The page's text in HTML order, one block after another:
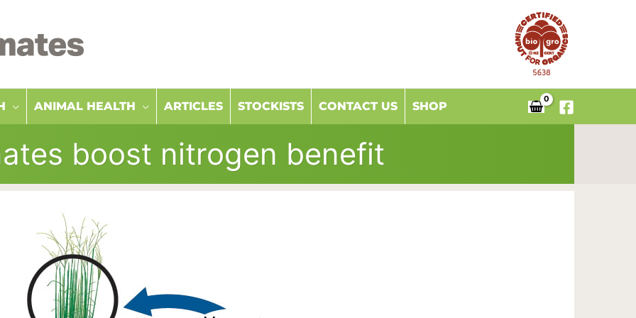
ANIMAL HEALTH ARTICLES STOCKISTS CONTACT US SHOP
boost nitrogen benefit